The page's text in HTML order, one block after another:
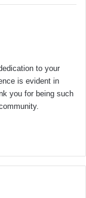
to your
is evident in
you for being such